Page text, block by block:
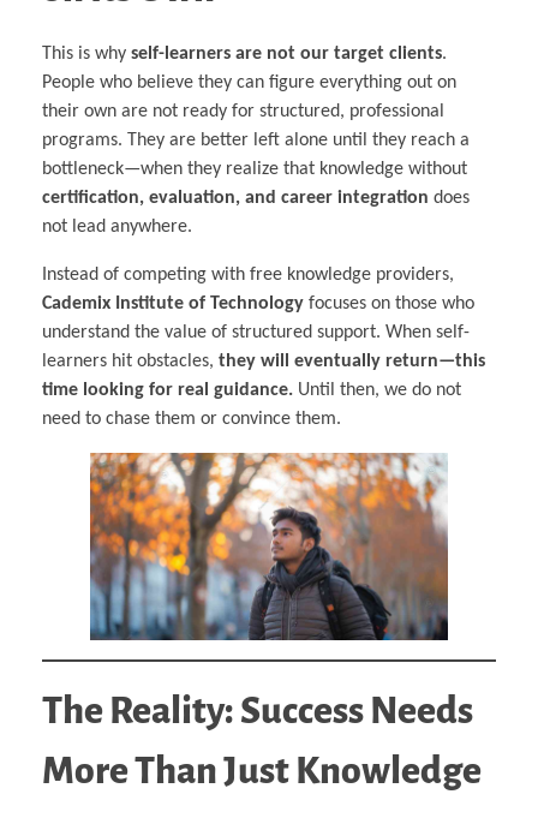
This is why self-learners are not our target clients.
People who believe they can figure everything out on
their own are not ready for structured, professional
programs. They are better left alone until they reach a
bottleneck—when they realize that knowledge without
certification, evaluation, and career integration does
not lead anywhere.
Instead of competing with free knowledge providers,
Cademix Institute of Technology focuses on those who
understand the value of structured support. When self-
learners hit obstacles, they will eventually return—this
time looking for real guidance. Until then, we do not
need to chase them or convince them.
The Reality: Success Needs
More Than Just Knowledge